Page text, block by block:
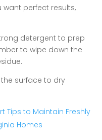
want perfect results,
detergent to prep
to wipe down the
surface to dry
Tips to Maintain Freshly
Homes